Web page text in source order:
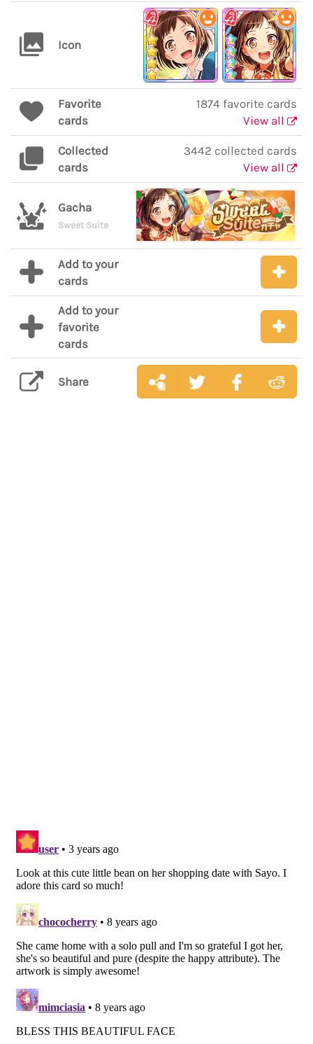
Icon
Favorite
cards
1874 favorite cards
View all
Collected
cards
3442 collected cards
View all
Gacha
Sweet Suite
Add to your
cards
Add to your
favorite
cards
Share